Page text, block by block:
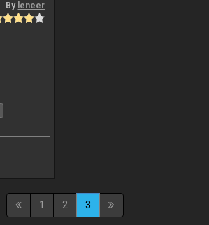
By leneer
1 2 3